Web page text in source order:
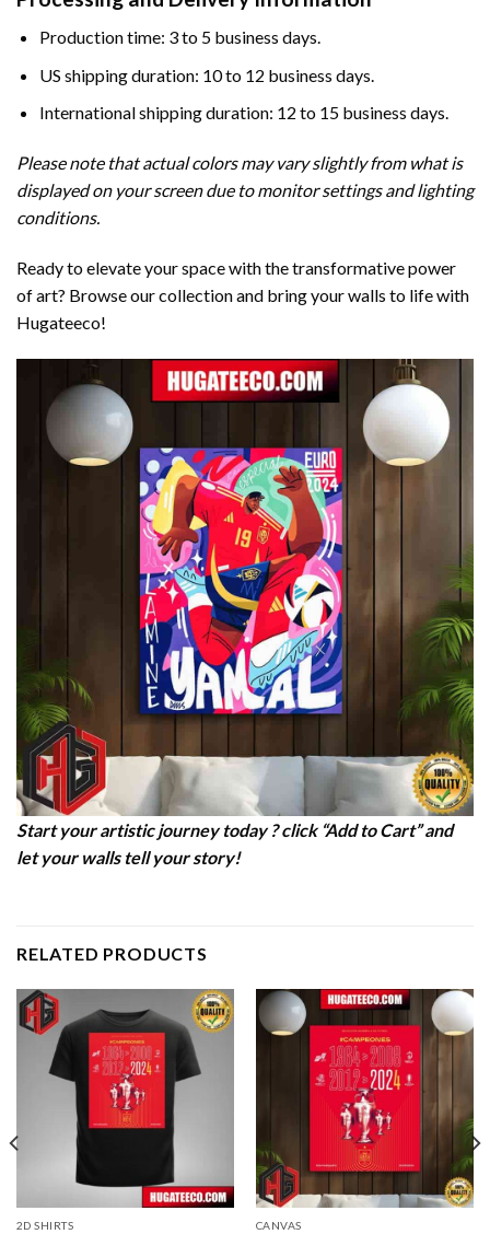
Production time: 3 to 5 business days.
US shipping duration: 10 to 12 business days.
International shipping duration: 12 to 15 business days.
Please note that actual colors may vary slightly from what is
displayed on your screen due to monitor settings and lighting
conditions.
Ready to elevate your space with the transformative power
of art? Browse our collection and bring your walls to life with
Hugateeco!
Start your artistic journey today ? click “Add to Cart” and
let your walls tell your story!
RELATED PRODUCTS
2D SHIRTS CANVAS